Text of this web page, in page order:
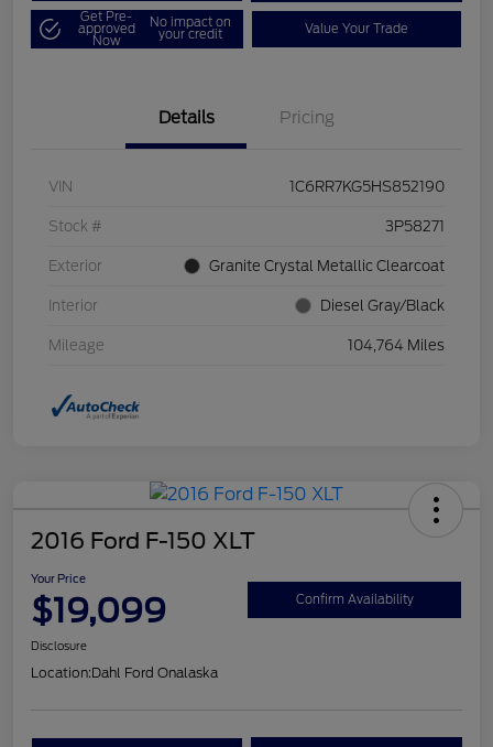
Get Pre-
approved
Now
No impact on
your credit Value Your Trade
Details Pricing
VIN 1C6RR7KG5HS852190
Stock # 3P58271
Exterior Granite Crystal Metallic Clearcoat
Interior Diesel Gray/Black
Mileage 104,764 Miles
2016 Ford F-150 XLT
Your Price
$19,099 Confirm Availability
Disclosure
Location:Dahl Ford Onalaska